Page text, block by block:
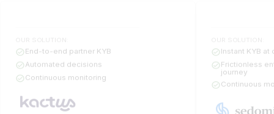
End-to-end partner KYB
Automated decisions
Continuous monitoring
Instant KYB at
Frictionless
journey
Continuous